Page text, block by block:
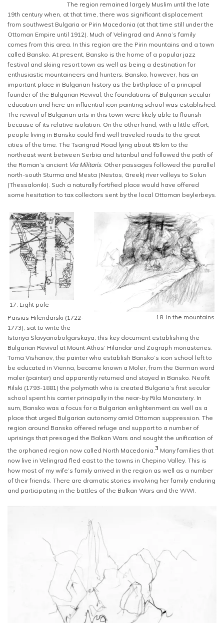
The region remained largely Muslim until the late
19th century when, at that time, there was significant displacement
from southwest Bulgaria or Pirin Macedonia (at that time still under the
Ottoman Empire until 1912). Much of Velingrad and Anna’s family
comes from this area. In this region are the Pirin mountains and a town
called Bansko. At present, Bansko is the home of a popular jazz
festival and skiing resort town as well as being a destination for
enthusiastic mountaineers and hunters. Bansko, however, has an
important place in Bulgarian history as the birthplace of a principal
founder of the Bulgarian Revival, the foundations of Bulgarian secular
education and here an influential icon painting school was established.
The revival of Bulgarian arts in this town were likely able to flourish
because of its relative isolation. On the other hand, with a little effort,
people living in Bansko could find well traveled roads to the great
cities of the time. The Tsarigrad Road lying about 65 km to the
northeast went between Serbia and Istanbul and followed the path of
the Roman’s ancient Via Militaris. Other passages followed the parallel
north-south Sturma and Mesta (Nestos, Greek) river valleys to Solun
(Thessaloniki). Such a naturally fortified place would have offered
some hesitation to tax collectors sent by the local Ottoman beylerbeys.
17. Light pole
18. In the mountains
Paisius Hilendarski (1722-
1773), sat to write the
Istoriya Slavyanobolgarskaya, this key document establishing the
Bulgarian Revival at Mount Athos’ Hilandar and Zograph monasteries.
Toma Vishanov, the painter who establish Bansko’s icon school left to
be educated in Vienna, became known a Moler, from the German word
maler (painter) and apparently returned and stayed in Bansko. Neofit
Rilski (1793-1881) the polymath who is created Bulgaria’s first secular
school spent his carrier principally in the near-by Rila Monastery. In
sum, Bansko was a focus for a Bulgarian enlightenment as well as a
place that urged Bulgarian autonomy amid Ottoman suppression. The
region around Bansko offered refuge and support to a number of
uprisings that presaged the Balkan Wars and sought the unification of
the orphaned region now called North Macedonia.3 Many families that
now live in Velingrad fled east to the towns in Chepino Valley. This is
how most of my wife’s family arrived in the region as well as a number
of their friends. There are dramatic stories involving her family enduring
and participating in the battles of the Balkan Wars and the WWI.